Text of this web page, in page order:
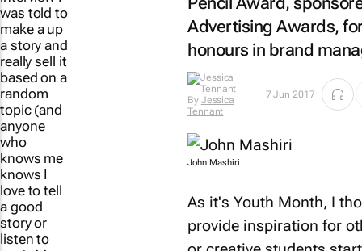
Advertising Awards,
honours in brand
ByJessica
Tennant
7 Jun 2017
John Mashiri
provide inspiration for
or creative students
was told to
make a up
a story and
really sell it
based on a
random
topic (and
anyone
who
knows me
knows I
love to tell
a good
story or
listen to